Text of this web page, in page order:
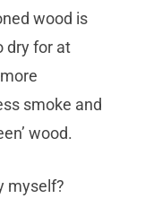
wood is
dry for at
smoke and
wood.
myself?